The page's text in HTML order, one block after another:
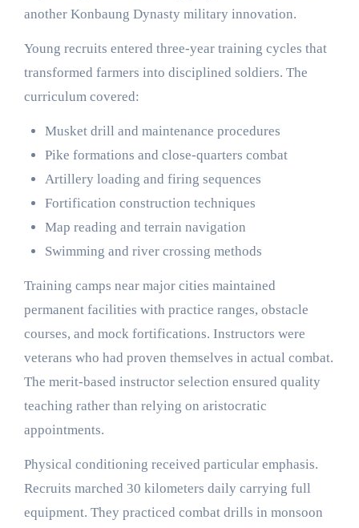
another Konbaung Dynasty military innovation.
Young recruits entered three-year training cycles that
transformed farmers into disciplined soldiers. The
curriculum covered:
Musket drill and maintenance procedures
Pike formations and close-quarters combat
Artillery loading and firing sequences
Fortification construction techniques
Map reading and terrain navigation
Swimming and river crossing methods
Training camps near major cities maintained
permanent facilities with practice ranges, obstacle
courses, and mock fortifications. Instructors were
veterans who had proven themselves in actual combat.
The merit-based instructor selection ensured quality
teaching rather than relying on aristocratic
appointments.
Physical conditioning received particular emphasis.
Recruits marched 30 kilometers daily carrying full
equipment. They practiced combat drills in monsoon